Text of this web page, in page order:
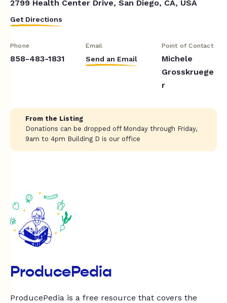
2799 Health Center Drive, San Diego, CA, USA
Get Directions
Phone
858-483-1831
Email
Send an Email
Point of Contact
Michele
Grosskruege
r
From the Listing
Donations can be dropped off Monday through Friday,
9am to 4pm Building D is our office
ProducePedia
ProducePedia is a free resource that covers the